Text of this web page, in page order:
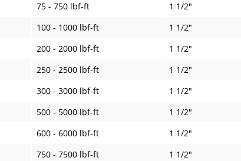
75 - 750 lbf-ft
1 1/2"
100 - 1000 lbf-ft
1 1/2"
200 - 2000 lbf-ft
1 1/2"
250 - 2500 lbf-ft
1 1/2"
300 - 3000 lbf-ft
1 1/2"
500 - 5000 lbf-ft
1 1/2"
600 - 6000 lbf-ft
1 1/2"
750 - 7500 lbf-ft
1 1/2"